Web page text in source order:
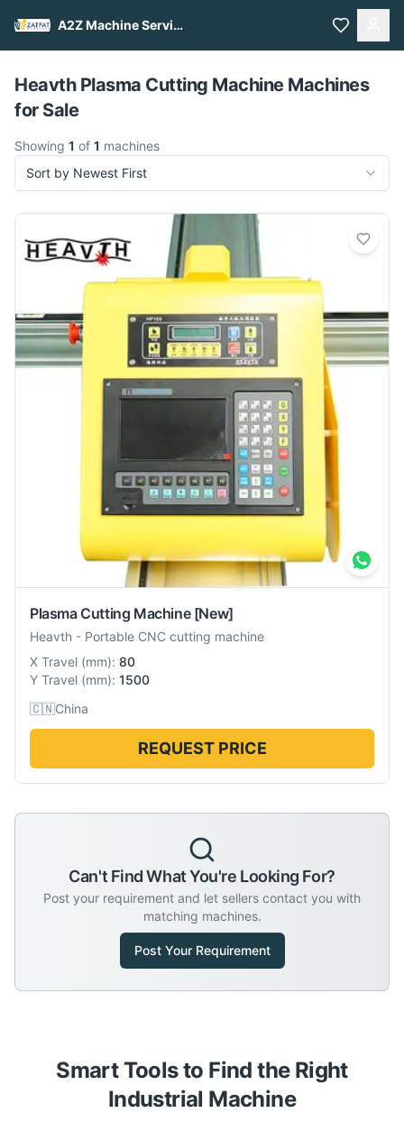
A2Z Machine Services
Pull to refresh
Heavth Plasma Cutting Machine Machines
for Sale
Showing 1 of 1 machines
Sort by Newest First
Plasma Cutting Machine [New]
Heavth - Portable CNC cutting machine
X Travel (mm): 80
Y Travel (mm): 1500
🇨🇳China
REQUEST PRICE
Can't Find What You're Looking For?
Post your requirement and let sellers contact you with
matching machines.
Post Your Requirement
Smart Tools to Find the Right
Industrial Machine